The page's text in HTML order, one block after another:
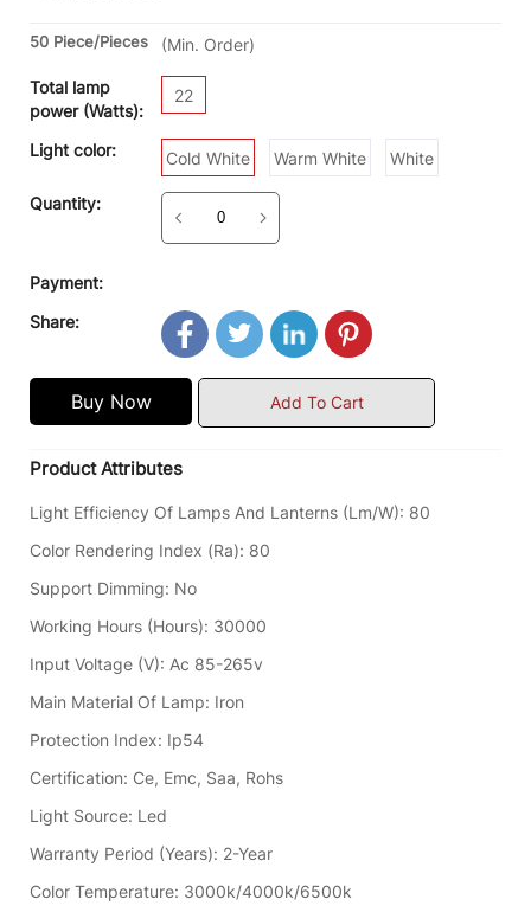
50 Piece/Pieces (Min. Order)
Total lamp
power (Watts):
22
Light color: Cold White Warm White White
Quantity:
Payment:
Share:
Buy Now Add To Cart
Product Attributes
Light Efficiency Of Lamps And Lanterns (lm/w): 80
Color Rendering Index (Ra): 80
Support Dimming: No
Working Hours (hours): 30000
Input Voltage (V): Ac 85-265v
Main Material Of Lamp: Iron
Protection Index: Ip54
Certification: Ce, Emc, Saa, Rohs
Light Source: Led
Warranty Period (years): 2-Year
Color Temperature: 3000k/4000k/6500k